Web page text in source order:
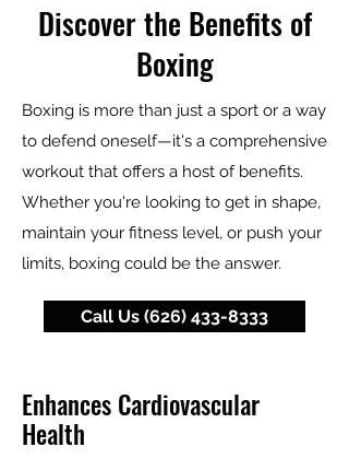
Discover the Benefits of
Boxing
Boxing is more than just a sport or a way
to defend oneself—it's a comprehensive
workout that offers a host of benefits.
Whether you're looking to get in shape,
maintain your fitness level, or push your
limits, boxing could be the answer.
Call Us (626) 433-8333
Enhances Cardiovascular
Health